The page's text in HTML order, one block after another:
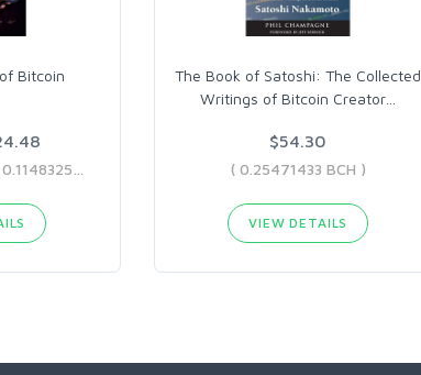
Bitcoin
The Book of Satoshi: The Collected
Writings of Bitcoin Creator…
$54.30
( 0.25471433 BCH )
VIEW DETAILS